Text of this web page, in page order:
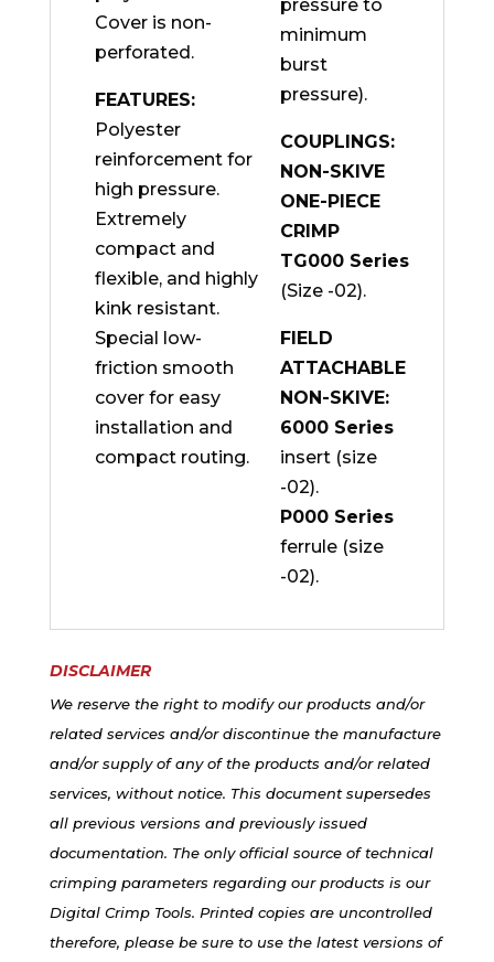
Cover is non-
perforated.
FEATURES:
Polyester
reinforcement for
high pressure.
Extremely
compact and
flexible, and highly
kink resistant.
Special low-
friction smooth
cover for easy
installation and
compact routing.
pressure to
minimum
burst
pressure).
COUPLINGS:
NON-SKIVE
ONE-PIECE
CRIMP
TG000 Series
(Size -02).
FIELD
ATTACHABLE
NON-SKIVE:
6000 Series
insert (size
-02).
P000 Series
ferrule (size
-02).
DISCLAIMER
We reserve the right to modify our products and/or
related services and/or discontinue the manufacture
and/or supply of any of the products and/or related
services, without notice. This document supersedes
all previous versions and previously issued
documentation. The only official source of technical
crimping parameters regarding our products is our
Digital Crimp Tools. Printed copies are uncontrolled
therefore, please be sure to use the latest versions of